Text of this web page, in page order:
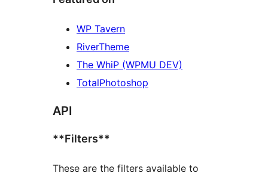
WP Tavern
RiverTheme
The WhiP (WPMU DEV)
TotalPhotoshop
API
**Filters**
These are the filters available to